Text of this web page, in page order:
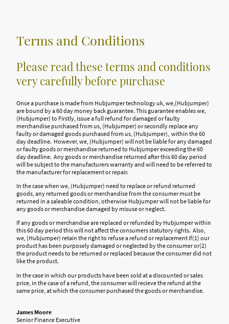
Terms and Conditions
Please read these terms and conditions
very carefully before purchase
Once a purchase is made from Hubjumper technology uk, we,(Hubjumper)
are bound by a 60 day money back guarantee. This guarantee enables we,
(Hubjumper) to Firstly, issue a full refund for damaged or faulty
merchandise purchased from us, (Hubjumper) or secondly replace any
faulty or damaged goods purchased from us, (Hubjumper), within the 60
day deadline. However, we, (Hubjumper) will not be liable for any damaged
or faulty goods or merchandise returned to Hubjumper exceeding the 60
day deadline. Any goods or merchandise returned after this 60 day period
will be subject to the manufacturers warranty and will need to be referred to
the manufacturer for replacement or repair.
In the case when we, (Hubjumper) need to replace or refund returned
goods, any returned goods or merchandise from the consumer must be
returned in a saleable condition, otherwise Hubjumper will not be liable for
any goods or merchandise damaged by misuse or neglect.
If any goods or merchandise are replaced or refunded by Hubjumper within
this 60 day period this will not affect the consumers statutory rights. Also,
we, (Hubjumper) retain the right to refuse a refund or replacement if(1) our
product has been purposely damaged or neglected by the consumer or(2)
the product needs to be returned or replaced because the consumer did not
like the product.
In the case in which our products have been sold at a discounted or sales
price, in the case of a refund, the consumer will recieve the refund at the
same price, at which the consumer purchased the goods or merchandise.
James Moore
Senior Finance Executive